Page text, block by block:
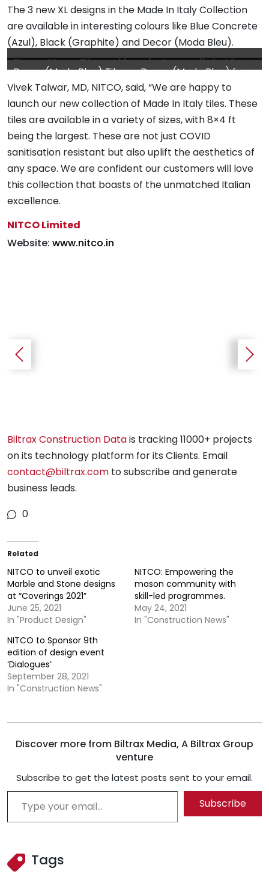
The 3 new XL designs in the Made In Italy Collection
are available in interesting colours like Blue Concrete
(Azul), Black (Graphite) and Decor (Moda Bleu).
Pienna Massa Tile used for a feature wall cladding
Decor (Moda Bleu) Tile
for wall cladding
Decor (Moda Bleu) for
wall cladding and Blue
Concrete (Azul) as
flooring
Vivek Talwar, MD, NITCO, said, “We are happy to
launch our new collection of Made In Italy tiles. These
tiles are available in a variety of sizes, with 8×4 ft
being the largest. These are not just COVID
sanitisation resistant but also uplift the aesthetics of
any space. We are confident our customers will love
this collection that boasts of the unmatched Italian
excellence.
NITCO Limited
Website: www.nitco.in
Biltrax Construction Datais tracking 11000+ projects
on its technology platform for its Clients. Email
contact@biltrax.com to subscribe and generate
business leads.
0
Related
NITCO to unveil exotic
Marble and Stone designs
at “Coverings 2021”
June 25, 2021
In "Product Design"
NITCO: Empowering the
mason community with
skill-led programmes.
May 24, 2021
In "Construction News"
NITCO to Sponsor 9th
edition of design event
‘Dialogues’
September 28, 2021
In "Construction News"
Discover more from Biltrax Media, A Biltrax Group
venture
Subscribe to get the latest posts sent to your email.
Type your email…
Subscribe
Tags